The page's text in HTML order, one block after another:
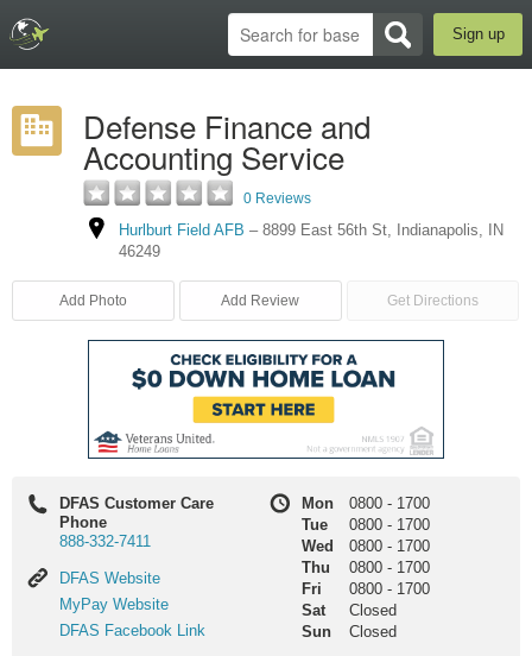
Sign up
Defense Finance and
Accounting Service
0 Reviews
Hurlburt Field AFB – 8899 East 56th St, Indianapolis,
IN
46249
Add Photo Add Review Get Directions
DFAS Customer Care
Phone
888-332-7411
DFAS
Website
DFAS Website
MyPay
Website
MyPay Website
DFAS
DFAS Facebook Link
Mon 0800 - 1700
Tue
0800 - 1700
Wed
0800 - 1700
Thu
0800 - 1700
Fri
0800 - 1700
Sat
Closed
Sun
Closed